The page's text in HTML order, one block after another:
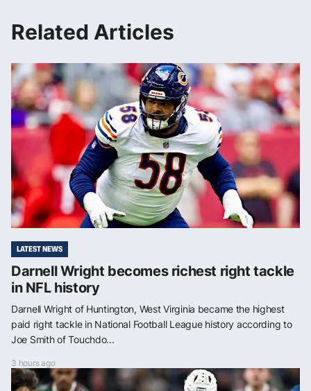
Related Articles
LATEST NEWS
Darnell Wright becomes richest right tackle
in NFL history
Darnell Wright of Huntington, West Virginia became the highest
paid right tackle in National Football League history according to
Joe Smith of Touchdo...
3 hours ago